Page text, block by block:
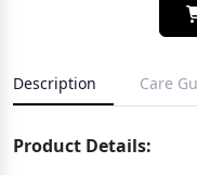
Description Care
Product Details: